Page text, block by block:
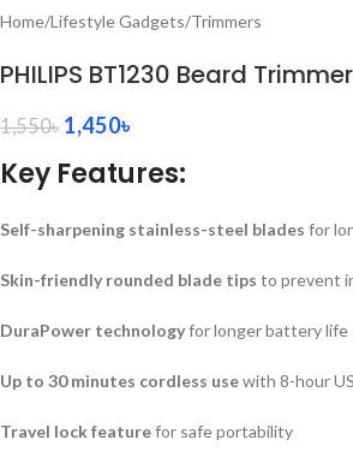
Home/Lifestyle Gadgets/Trimmers
PHILIPS BT1230 Beard Trimmer
1,550৳ 1,450৳
Key Features:
Self-sharpening stainless-steel blades for
Skin-friendly rounded blade tips to prevent
DuraPower technologyfor longer battery life
Up to 30 minutes cordless usewith 8-hour
Travel lock featurefor safe portability